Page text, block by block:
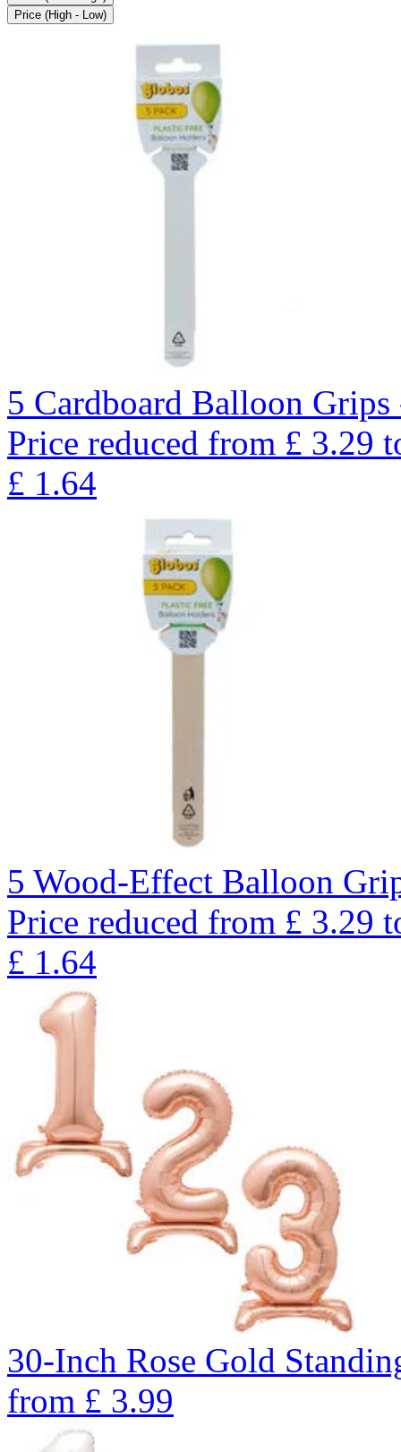
Price (High - Low)
5 Cardboard Balloon
Price reduced from £ 3.29
£ 1.64
5 Wood-Effect Balloon
Price reduced from £ 3.29
£ 1.64
30-Inch Rose Gold
from £ 3.99